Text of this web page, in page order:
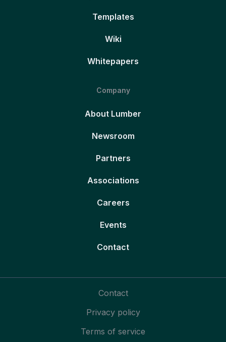
Templates
Wiki
Whitepapers
Company
About Lumber
Newsroom
Partners
Associations
Careers
Events
Contact
Contact
Privacy policy
Terms of service